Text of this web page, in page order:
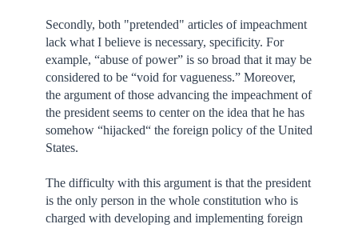
Secondly, both "pretended" articles of impeachment
lack what I believe is necessary, specificity. For
example, “abuse of power” is so broad that it may be
considered to be “void for vagueness.” Moreover,
the argument of those advancing the impeachment of
the president seems to center on the idea that he has
somehow “hijacked“ the foreign policy of the United
States.
The difficulty with this argument is that the president
is the only person in the whole constitution who is
charged with developing and implementing foreign